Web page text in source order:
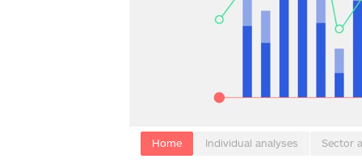
Home Individual analyses Sector